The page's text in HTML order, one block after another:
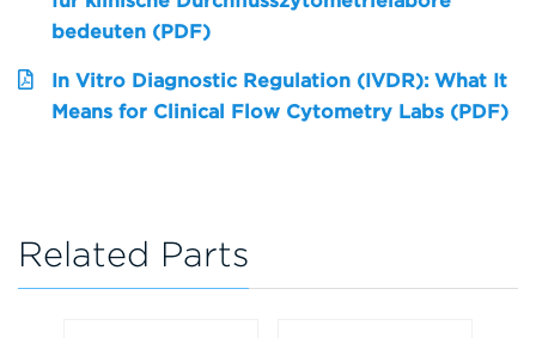
bedeuten (PDF)
In Vitro Diagnostic Regulation (IVDR): What It
Means for Clinical Flow Cytometry Labs (PDF)
Related Parts